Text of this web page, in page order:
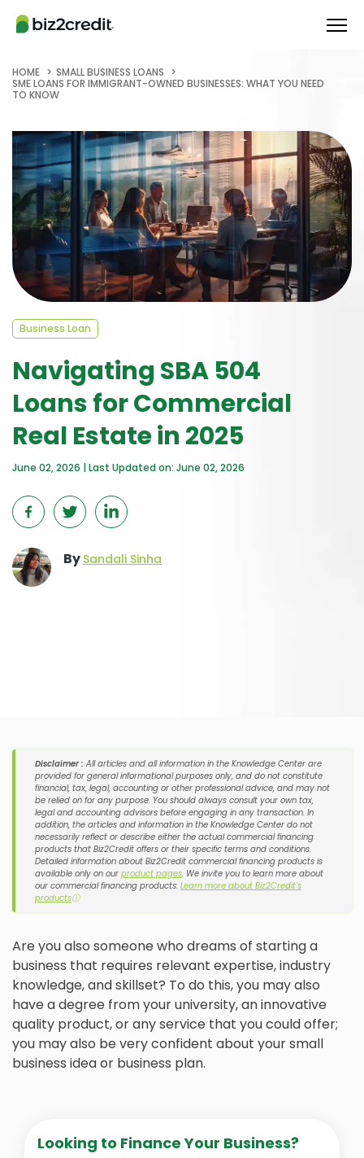
HOME
SMALL BUSINESS LOANS
SME LOANS FOR IMMIGRANT-OWNED BUSINESSES: WHAT YOU NEED
TO KNOW
Business Loan
Navigating SBA 504
Loans for Commercial
Real Estate in 2025
June 02, 2026 | Last Updated on: June 02, 2026
By Sandali Sinha
Disclaimer : All articles and all information in the Knowledge Center are
provided for general informational purposes only, and do not constitute
financial, tax, legal, accounting or other professional advice, and may not
be relied on for any purpose. You should always consult your own tax,
legal and accounting advisors before engaging in any transaction. In
addition, the articles and information in the Knowledge Center do not
necessarily reflect or describe either the actual commercial financing
products that Biz2Credit offers or their specific terms and conditions.
Detailed information about Biz2Credit commercial financing products is
available only on our product pages. We invite you to learn more about
our commercial financing products: Learn more about Biz2Credit's
productsⓘ
Are you also someone who dreams of starting a
business that requires relevant expertise, industry
knowledge, and skillset? To do this, you may also
have a degree from your university, an innovative
quality product, or any service that you could offer;
you may also be very confident about your small
business idea or business plan.
Looking to Finance Your Business?